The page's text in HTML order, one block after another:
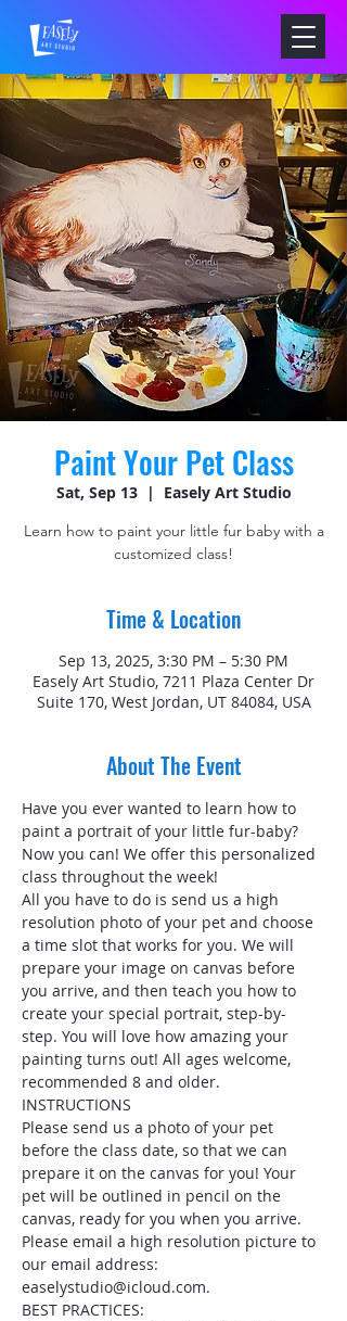
Paint Your Pet Class
Sat, Sep 13
  |
Easely Art Studio
Learn how to paint your little fur baby with a
customized class!
Time & Location
Sep 13, 2025, 3:30 PM – 5:30 PM
Easely Art Studio, 7211 Plaza Center Dr
Suite 170, West Jordan, UT 84084, USA
About The Event
Have you ever wanted to learn how to
paint a portrait of your little fur-baby?
Now you can! We offer this personalized
class throughout the week!
All you have to do is send us a high
resolution photo of your pet and choose
a time slot that works for you. We will
prepare your image on canvas before
you arrive, and then teach you how to
create your special portrait, step-by-
step. You will love how amazing your
painting turns out! All ages welcome,
recommended 8 and older.
INSTRUCTIONS
Please send us a photo of your pet
before the class date, so that we can
prepare it on the canvas for you! Your
pet will be outlined in pencil on the
canvas, ready for you when you arrive.
Please email a high resolution picture to
our email address:
easelystudio@icloud.com.
BEST PRACTICES: